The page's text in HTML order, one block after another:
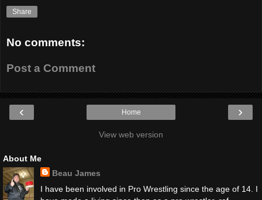
Share
No comments:
Post a Comment
‹ ›
Home
View web version
About Me
Beau James
I have been involved in Pro Wrestling since the age of 14. I